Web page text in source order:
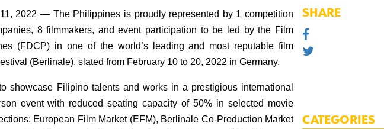
2022 — The Philippines is proudly represented by 1 competition
8 filmmakers, and event participation to be led by the Film
(FDCP) in one of the world’s leading and most reputable film
(Berlinale), slated from February 10 to 20, 2022 in Germany.
showcase Filipino talents and works in a prestigious international
event with reduced seating capacity of 50% in selected movie
European Film Market (EFM), Berlinale Co-Production Market
SHARE
CATEGORIES